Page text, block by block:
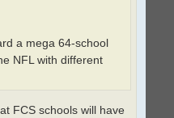
a mega 64-school
NFL with different
FCS schools will have